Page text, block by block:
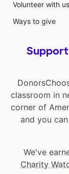
Volunteer with us
Ways to give
classroom in
corner of
and you
We've
Charity